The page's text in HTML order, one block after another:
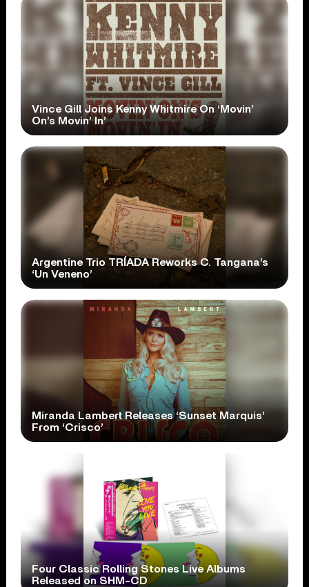
Vince Gill Joins Kenny Whitmire On ‘Movin’
On’s Movin’ In’
Argentine Trio TRÍADA Reworks C. Tangana’s
‘Un Veneno’
Miranda Lambert Releases ‘Sunset Marquis’
From ‘Crisco’
Four Classic Rolling Stones Live Albums
Released on SHM-CD